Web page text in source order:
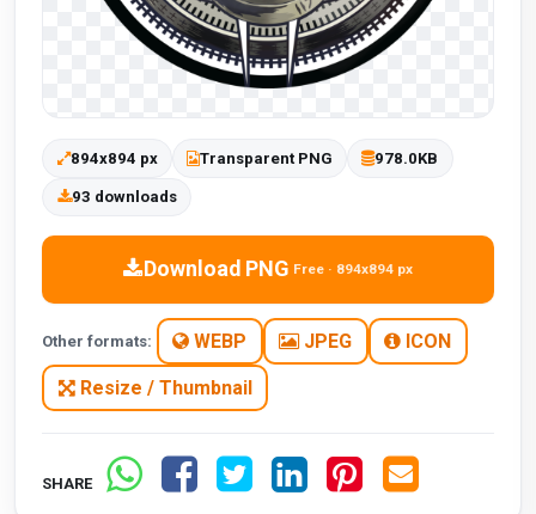
894x894 px Transparent PNG 978.0KB
93 downloads
Download PNG Free · 894x894 px
Other formats: WEBP JPEG ICON
Resize / Thumbnail
SHARE